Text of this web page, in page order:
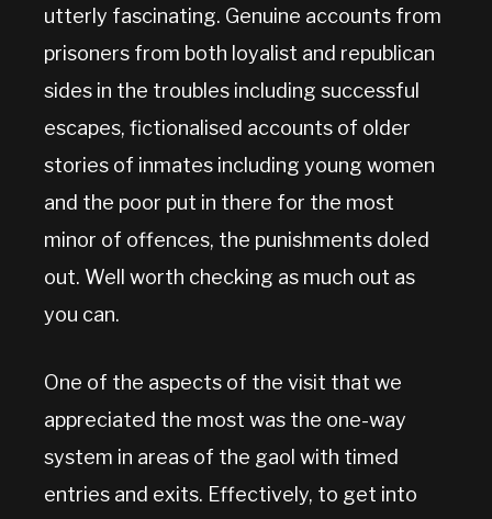
utterly fascinating. Genuine accounts from
prisoners from both loyalist and republican
sides in the troubles including successful
escapes, fictionalised accounts of older
stories of inmates including young women
and the poor put in there for the most
minor of offences, the punishments doled
out. Well worth checking as much out as
you can.
One of the aspects of the visit that we
appreciated the most was the one-way
system in areas of the gaol with timed
entries and exits. Effectively, to get into